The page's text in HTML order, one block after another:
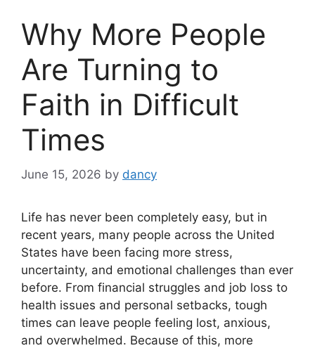
Why More People
Are Turning to
Faith in Difficult
Times
June 15, 2026 by dancy
Life has never been completely easy, but in
recent years, many people across the United
States have been facing more stress,
uncertainty, and emotional challenges than ever
before. From financial struggles and job loss to
health issues and personal setbacks, tough
times can leave people feeling lost, anxious,
and overwhelmed. Because of this, more